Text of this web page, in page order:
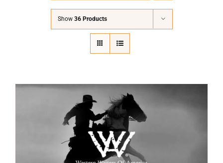
Symposium
Packing The West
Charitable Giving
Show 36 Products